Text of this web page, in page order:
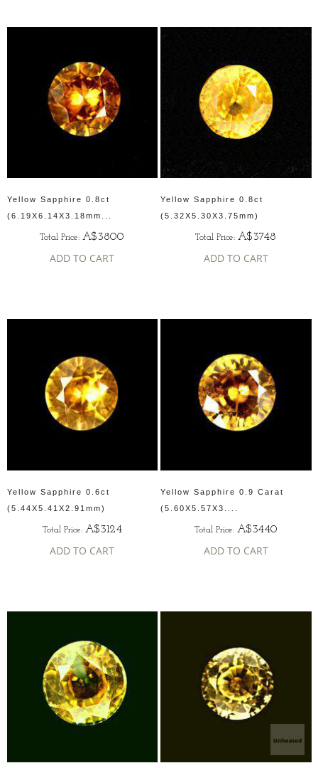
Yellow Sapphire 0.8ct
(6.19X6.14X3.18mm...
Total Price:A$3800
ADD TO CART
Yellow Sapphire 0.8ct
(5.32X5.30X3.75mm)
Total Price:A$3748
ADD TO CART
Yellow Sapphire 0.6ct
(5.44X5.41X2.91mm)
Total Price: A$3124
ADD TO CART
Yellow Sapphire 0.9 Carat
(5.60X5.57X3....
Total Price: A$3440
ADD TO CART